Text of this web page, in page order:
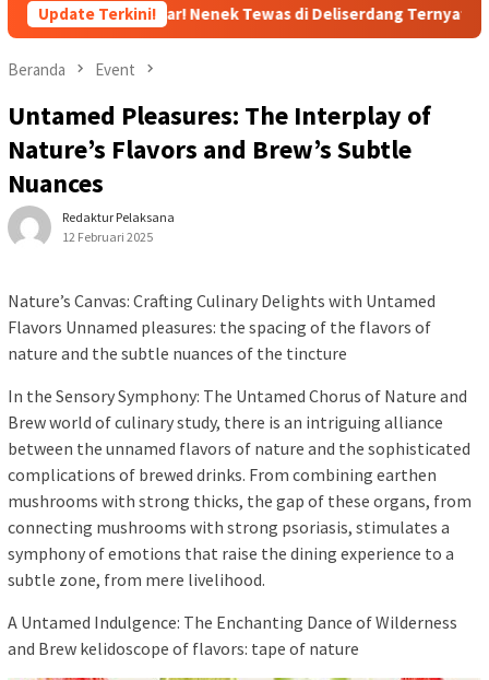
Update Terkini!
Nenek Tewas di Deliserdang Ternyata Dibunuh Oknum
Beranda Event
Untamed Pleasures: The Interplay of
Nature’s Flavors and Brew’s Subtle
Nuances
Redaktur Pelaksana
12 Februari 2025
Nature’s Canvas: Crafting Culinary Delights with Untamed
Flavors Unnamed pleasures: the spacing of the flavors of
nature and the subtle nuances of the tincture
In the Sensory Symphony: The Untamed Chorus of Nature and
Brew world of culinary study, there is an intriguing alliance
between the unnamed flavors of nature and the sophisticated
complications of brewed drinks. From combining earthen
mushrooms with strong thicks, the gap of these organs, from
connecting mushrooms with strong psoriasis, stimulates a
symphony of emotions that raise the dining experience to a
subtle zone, from mere livelihood.
A Untamed Indulgence: The Enchanting Dance of Wilderness
and Brew kelidoscope of flavors: tape of nature